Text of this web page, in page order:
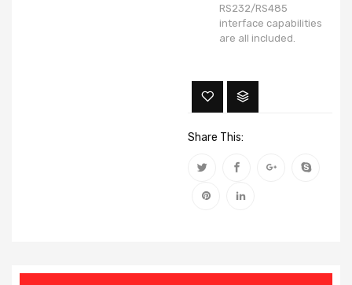
RS232/RS485
interface capabilities
are all included.
Share This: